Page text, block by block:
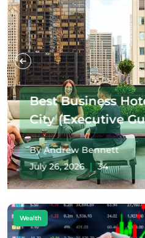
How Rising
Reshaping
Valuable Property
By Andrew Bennett
July 19, 2026 | 41
Wealth